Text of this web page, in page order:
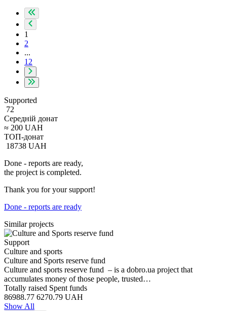
1
2
...
12
Supported
72
Середній донат
≈ 200 UAH
ТОП-донат
18738 UAH
Done - reports are ready,
the project is completed.
Thank you for your support!
Done - reports are ready
Similar projects
Support
Culture and sports
Culture and Sports reserve fund
Culture and sports reserve fund – is a dobro.ua project that
accumulates money of those people, trusted…
Totally raised Spent funds
86988.77 6270.79 UAH
Show All